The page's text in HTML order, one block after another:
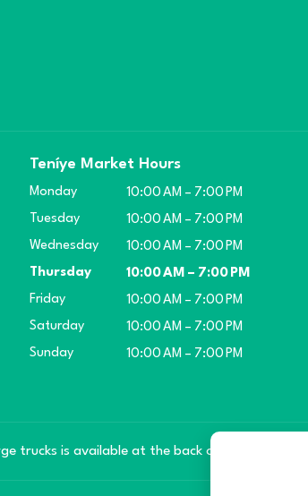
Teníye Market Hours
Monday
10:00 AM – 7:00 PM
Tuesday
10:00 AM – 7:00 PM
Wednesday
10:00 AM – 7:00 PM
Thursday
10:00 AM – 7:00 PM
Friday
10:00 AM – 7:00 PM
Saturday
10:00 AM – 7:00 PM
Sunday
10:00 AM – 7:00 PM
trucks is available at the back of the market.